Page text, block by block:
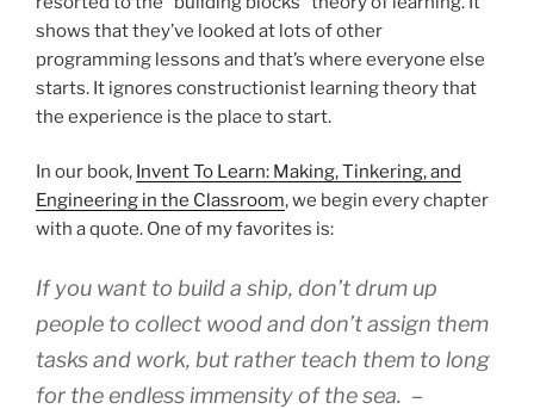
shows that they’ve looked at lots of other
programming lessons and that’s where everyone else
starts. It ignores constructionist learning theory that
the experience is the place to start.
In our book, Invent To Learn: Making, Tinkering, and
Engineering in the Classroom, we begin every chapter
with a quote. One of my favorites is:
If you want to build a ship, don’t drum up
people to collect wood and don’t assign them
tasks and work, but rather teach them to long
for the endless immensity of the sea. –